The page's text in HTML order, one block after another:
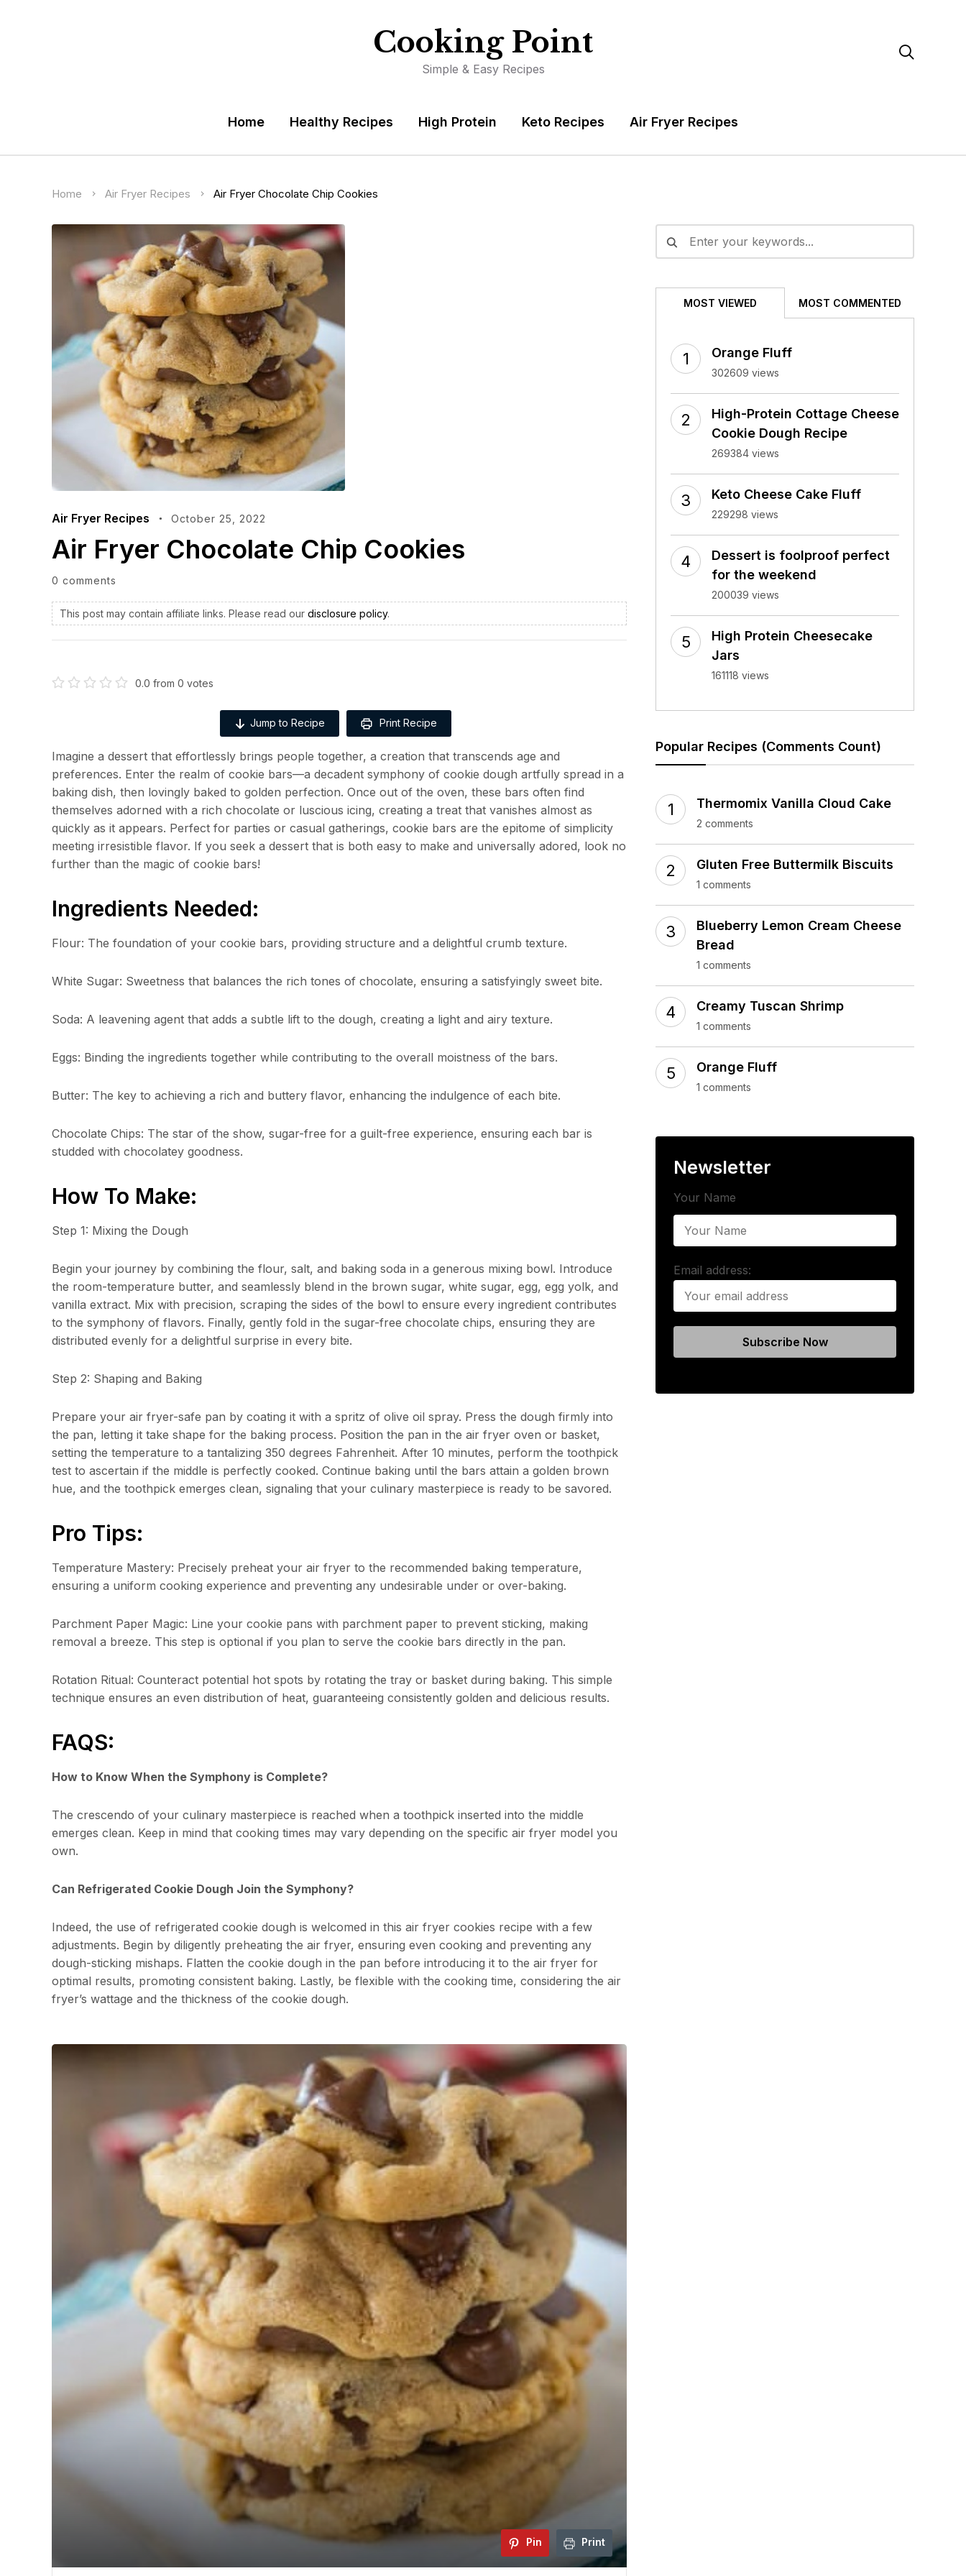
Cooking Point
Simple & Easy Recipes

Home Healthy Recipes High Protein Keto Recipes Air Fryer Recipes
Home Air Fryer Recipes Air Fryer Chocolate Chip Cookies
Air Fryer Recipes October 25, 2022
Air Fryer Chocolate Chip Cookies
0 comments
This post may contain affiliate links. Please read our disclosure policy.
0.0 from 0 votes
Jump to Recipe Print Recipe
Imagine a dessert that effortlessly brings people together, a creation that transcends age and
preferences. Enter the realm of cookie bars—a decadent symphony of cookie dough artfully spread in a
baking dish, then lovingly baked to golden perfection. Once out of the oven, these bars often find
themselves adorned with a rich chocolate or luscious icing, creating a treat that vanishes almost as
quickly as it appears. Perfect for parties or casual gatherings, cookie bars are the epitome of simplicity
meeting irresistible flavor. If you seek a dessert that is both easy to make and universally adored, look no
further than the magic of cookie bars!
Ingredients Needed:
Flour: The foundation of your cookie bars, providing structure and a delightful crumb texture.
White Sugar: Sweetness that balances the rich tones of chocolate, ensuring a satisfyingly sweet bite.
Soda: A leavening agent that adds a subtle lift to the dough, creating a light and airy texture.
Eggs: Binding the ingredients together while contributing to the overall moistness of the bars.
Butter: The key to achieving a rich and buttery flavor, enhancing the indulgence of each bite.
Chocolate Chips: The star of the show, sugar-free for a guilt-free experience, ensuring each bar is
studded with chocolatey goodness.
How To Make:
Step 1: Mixing the Dough
Begin your journey by combining the flour, salt, and baking soda in a generous mixing bowl. Introduce
the room-temperature butter, and seamlessly blend in the brown sugar, white sugar, egg, egg yolk, and
vanilla extract. Mix with precision, scraping the sides of the bowl to ensure every ingredient contributes
to the symphony of flavors. Finally, gently fold in the sugar-free chocolate chips, ensuring they are
distributed evenly for a delightful surprise in every bite.
Step 2: Shaping and Baking
Prepare your air fryer-safe pan by coating it with a spritz of olive oil spray. Press the dough firmly into
the pan, letting it take shape for the baking process. Position the pan in the air fryer oven or basket,
setting the temperature to a tantalizing 350 degrees Fahrenheit. After 10 minutes, perform the toothpick
test to ascertain if the middle is perfectly cooked. Continue baking until the bars attain a golden brown
hue, and the toothpick emerges clean, signaling that your culinary masterpiece is ready to be savored.
Pro Tips:
Temperature Mastery: Precisely preheat your air fryer to the recommended baking temperature,
ensuring a uniform cooking experience and preventing any undesirable under or over-baking.
Parchment Paper Magic: Line your cookie pans with parchment paper to prevent sticking, making
removal a breeze. This step is optional if you plan to serve the cookie bars directly in the pan.
Rotation Ritual: Counteract potential hot spots by rotating the tray or basket during baking. This simple
technique ensures an even distribution of heat, guaranteeing consistently golden and delicious results.
FAQS:
How to Know When the Symphony is Complete?
The crescendo of your culinary masterpiece is reached when a toothpick inserted into the middle
emerges clean. Keep in mind that cooking times may vary depending on the specific air fryer model you
own.
Can Refrigerated Cookie Dough Join the Symphony?
Indeed, the use of refrigerated cookie dough is welcomed in this air fryer cookies recipe with a few
adjustments. Begin by diligently preheating the air fryer, ensuring even cooking and preventing any
dough-sticking mishaps. Flatten the cookie dough in the pan before introducing it to the air fryer for
optimal results, promoting consistent baking. Lastly, be flexible with the cooking time, considering the air
fryer’s wattage and the thickness of the cookie dough.
Pin Print
MOST VIEWED MOST COMMENTED
Orange Fluff
302609 views
High-Protein Cottage Cheese
Cookie Dough Recipe
269384 views
Keto Cheese Cake Fluff
229298 views
Dessert is foolproof perfect
for the weekend
200039 views
High Protein Cheesecake
Jars
161118 views
Popular Recipes (Comments Count)
Thermomix Vanilla Cloud Cake
2 comments
Gluten Free Buttermilk Biscuits
1 comments
Blueberry Lemon Cream Cheese
Bread
1 comments
Creamy Tuscan Shrimp
1 comments
Orange Fluff
1 comments
Newsletter
Your Name
Email address: